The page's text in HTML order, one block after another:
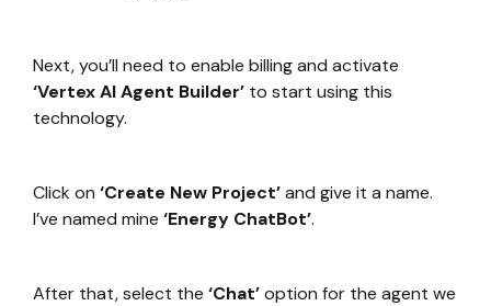
Next, you’ll need to enable billing and activate
‘Vertex AI Agent Builder’ to start using this
technology.
Click on ‘Create New Project’and give it a name.
I’ve named mine ‘Energy ChatBot’.
After that, select the ‘Chat’option for the agent we